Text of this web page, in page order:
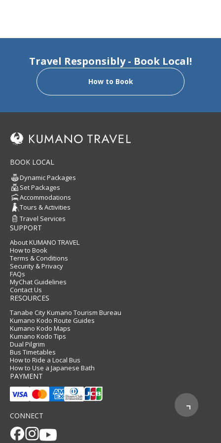
Travel Responsibly - Book Local!
How to Book
BOOK LOCAL
Dynamic Packages
Set Packages
Accommodations
Tours & Activities
Travel Services
SUPPORT
About KUMANO TRAVEL
How to Book
Terms & Conditions
Security & Privacy
FAQs
MyChat Guidelines
Contact Us
RESOURCES
Tanabe City Kumano Tourism Bureau
Kumano Kodo Route Guides
Kumano Kodo Maps
Kumano Kodo Tips
Dual Pilgrim
Bus Timetables
How to Ride a Local Bus
How to Use a Japanese Bath
PAYMENT
CONNECT